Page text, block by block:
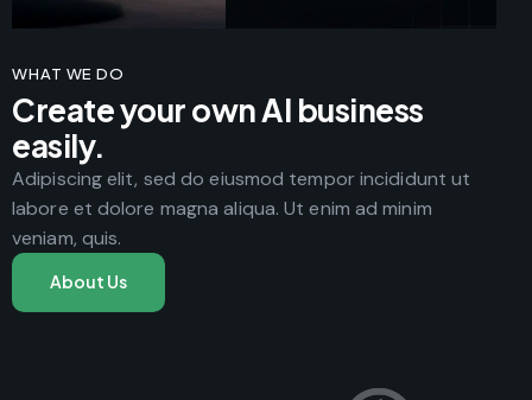
WHAT WE DO
Create your own AI business
easily.
Adipiscing elit, sed do eiusmod tempor incididunt ut
labore et dolore magna aliqua. Ut enim ad minim
veniam, quis.
About Us